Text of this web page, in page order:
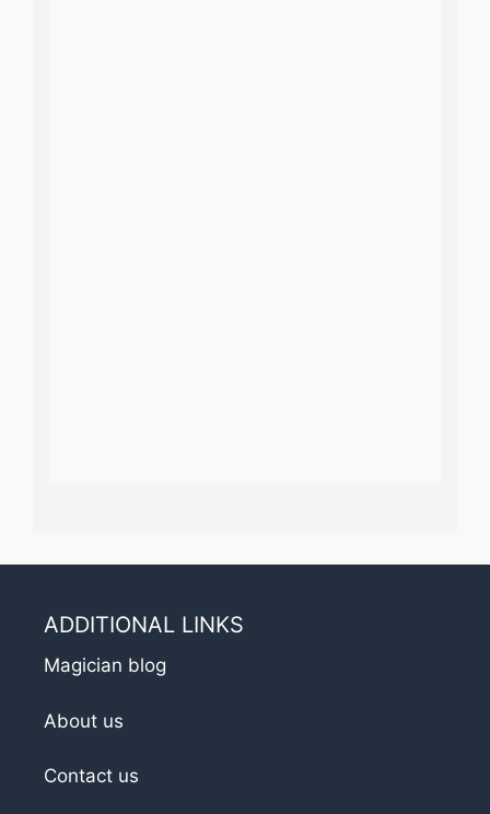
ADDITIONAL LINKS
Magician blog
About us
Contact us